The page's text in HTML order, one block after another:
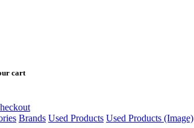
cart
Brands Used Products Used Products (Image)